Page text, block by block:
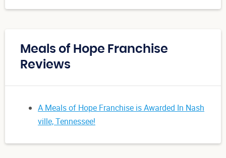
Meals of Hope Franchise
Reviews
A Meals of Hope Franchise is Awarded In Nash
ville, Tennessee!